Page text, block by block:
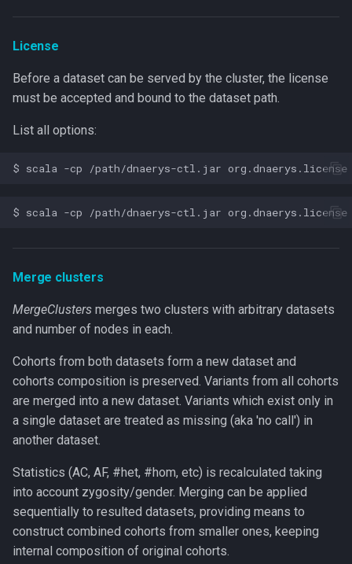
License
Before a dataset can be served by the cluster, the license
must be accepted and bound to the dataset path.
List all options:
Merge clusters
MergeClusters merges two clusters with arbitrary datasets
and number of nodes in each.
Cohorts from both datasets form a new dataset and
cohorts composition is preserved. Variants from all cohorts
are merged into a new dataset. Variants which exist only in
a single dataset are treated as missing (aka 'no call') in
another dataset.
Statistics (AC, AF, #het, #hom, etc) is recalculated taking
into account zygosity/gender. Merging can be applied
sequentially to resulted datasets, providing means to
construct combined cohorts from smaller ones, keeping
internal composition of original cohorts.